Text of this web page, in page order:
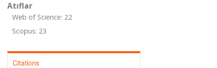
Atıflar
Web of Science: 22
Scopus: 23
Citations